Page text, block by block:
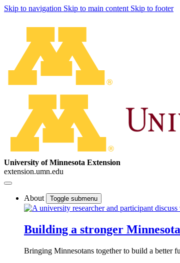
Skip to navigation Skip to main content Skip to footer
University of Minnesota Extension
extension.umn.edu
About Toggle submenu
Building a stronger
Bringing Minnesotans together to build a better